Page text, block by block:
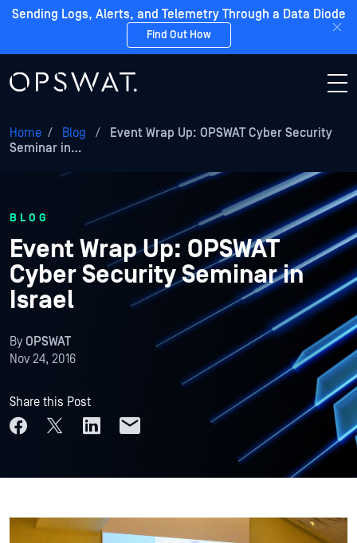
Sending Logs, Alerts, and Telemetry Through a Data Diode
Find Out How
Home / Blog /
Event Wrap Up: OPSWAT Cyber Security
Seminar in…
BLOG
Event Wrap Up: OPSWAT
Cyber Security Seminar in
Israel
ByOPSWAT
Nov 24, 2016
Share this Post